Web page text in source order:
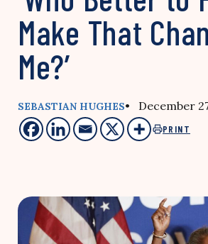
Make That
Me?’
SEBASTIAN HUGHES• December
PRINT